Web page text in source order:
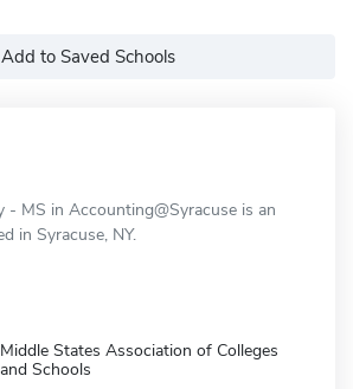
Add to Saved Schools
- MS in Accounting@Syracuse is an
in Syracuse, NY.
Middle States Association of Colleges
and Schools